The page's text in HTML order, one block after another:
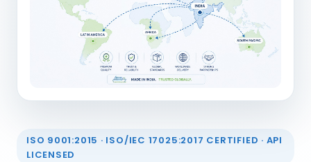
ISO 9001:2015 · ISO/IEC 17025:2017 CERTIFIED · API
LICENSED